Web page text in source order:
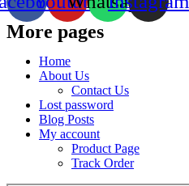
More pages
Home
About Us
Contact Us
Lost password
Blog Posts
My account
Product Page
Track Order